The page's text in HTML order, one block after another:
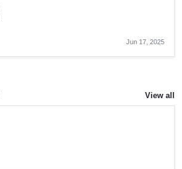
Jun 17, 2025
View all